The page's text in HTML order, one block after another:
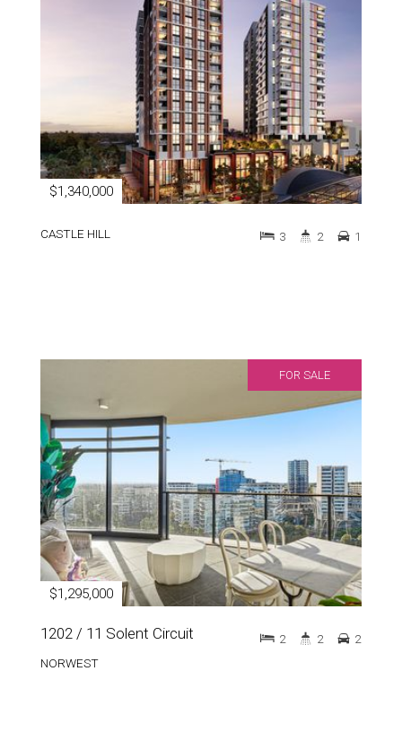
$1,340,000
CASTLE HILL 3 2 1
FOR SALE
$1,295,000
1202 / 11 Solent Circuit
NORWEST
2 2 2